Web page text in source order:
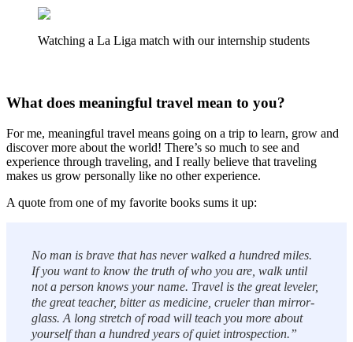
Watching a La Liga match with our internship students
What does meaningful travel mean to you?
For me, meaningful travel means going on a trip to learn, grow and
discover more about the world! There’s so much to see and
experience through traveling, and I really believe that traveling
makes us grow personally like no other experience.
A quote from one of my favorite books sums it up:
No man is brave that has never walked a hundred miles.
If you want to know the truth of who you are, walk until
not a person knows your name. Travel is the great leveler,
the great teacher, bitter as medicine, crueler than mirror-
glass. A long stretch of road will teach you more about
yourself than a hundred years of quiet introspection.”